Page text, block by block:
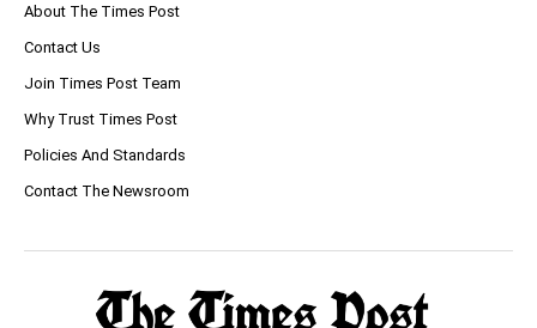
About The Times Post
Contact Us
Join Times Post Team
Why Trust Times Post
Policies And Standards
Contact The Newsroom